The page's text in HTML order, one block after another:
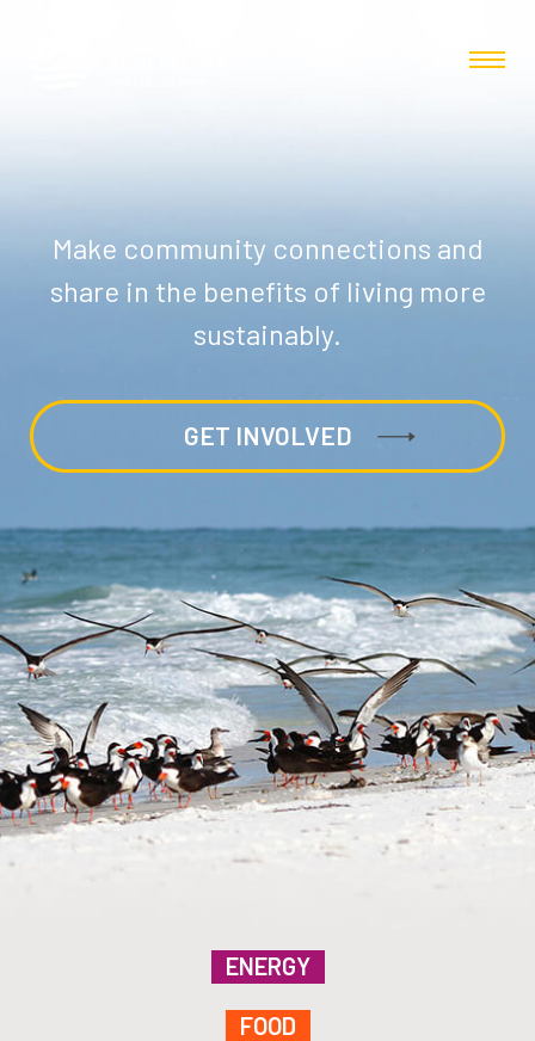
Make community connections and
share in the benefits of living more
sustainably.
GET INVOLVED
ENERGY
FOOD